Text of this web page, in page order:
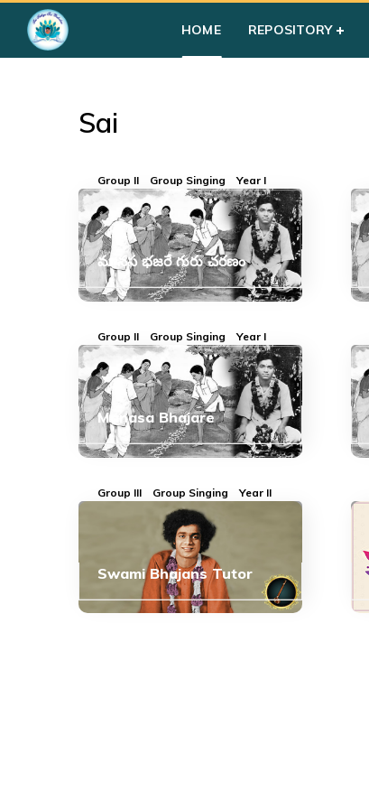
HOME REPOSITORY
Sai
Sai
Group II Group Singing Year I
మానస భజరే గురు చరణం
Group II Group Singing Year I
Manasa Bhajare
Group III Group Singing Year II
Swami Bhajans Tutor